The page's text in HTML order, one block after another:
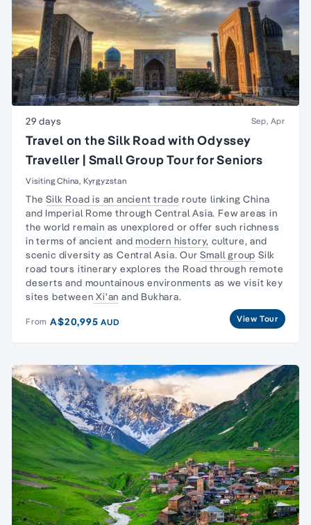
29 days Sep, Apr
Travel on the Silk Road with Odyssey
Traveller | Small Group Tour for Seniors
Visiting China, Kyrgyzstan
TheSilk Road is an ancient trade route linking China
and Imperial Rome through Central Asia. Few areas in
the world remain as unexplored or offer such richness
in terms of ancient andmodern history, culture, and
scenic diversity as Central Asia. OurSmall group Silk
road tours itinerary explores the Road through remote
deserts and mountainous environments as we visit key
sites between Xi'an and Bukhara.
From A$20,995AUD View Tour